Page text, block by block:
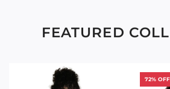
FEATURED
72% OFF